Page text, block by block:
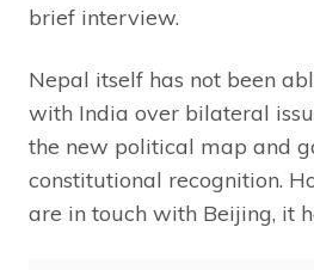
brief interview.
Nepal itself has not been
with India over bilateral
the new political map and
constitutional recognition.
are in touch with Beijing, it